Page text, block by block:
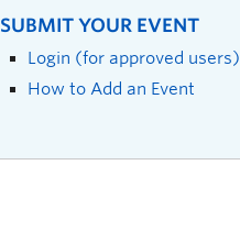
SUBMIT YOUR EVENT
Login (for approved users)
How to Add an Event